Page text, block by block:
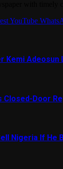
YouTube
Kemi Adeosun
Closed-Door
Nigeria If